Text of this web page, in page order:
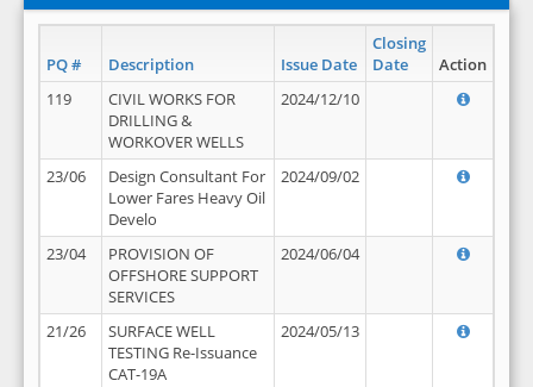
PQ # Description Issue Date
Closing
Date
Action
119
CIVIL WORKS FOR
DRILLING &
WORKOVER WELLS
2024/12/10
23/06
Design Consultant For
Lower Fares Heavy Oil
Develo
2024/09/02
23/04
PROVISION OF
OFFSHORE SUPPORT
SERVICES
2024/06/04
21/26
SURFACE WELL
TESTING Re-Issuance
CAT-19A
2024/05/13